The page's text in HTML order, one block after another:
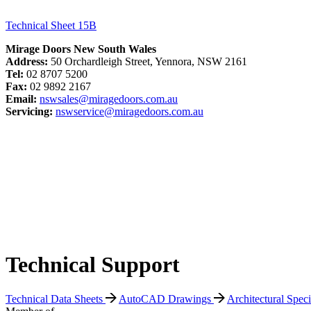
Technical Sheet 15B
Mirage Doors New South Wales
Address: 50 Orchardleigh Street, Yennora, NSW 2161
Tel: 02 8707 5200
Fax: 02 9892 2167
Email: nswsales@miragedoors.com.au
Servicing: nswservice@miragedoors.com.au
Technical Support
Technical Data Sheets AutoCAD Drawings
Architectural